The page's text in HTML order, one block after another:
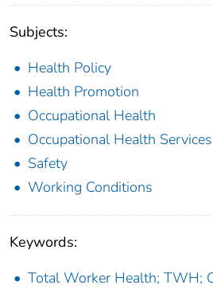
Subjects:
Health Policy
Health Promotion
Occupational Health
Occupational Health Services
Safety
Working Conditions
Keywords:
Total Worker Health; TWH;